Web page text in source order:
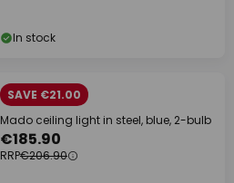
In stock
SAVE €21.00
Mado ceiling light in steel, blue, 2-bulb
€185.90
RRP€206.90